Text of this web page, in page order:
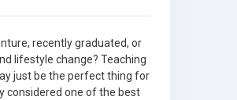
recently graduated, or
lifestyle change? Teaching
just be the perfect thing for
considered one of the best